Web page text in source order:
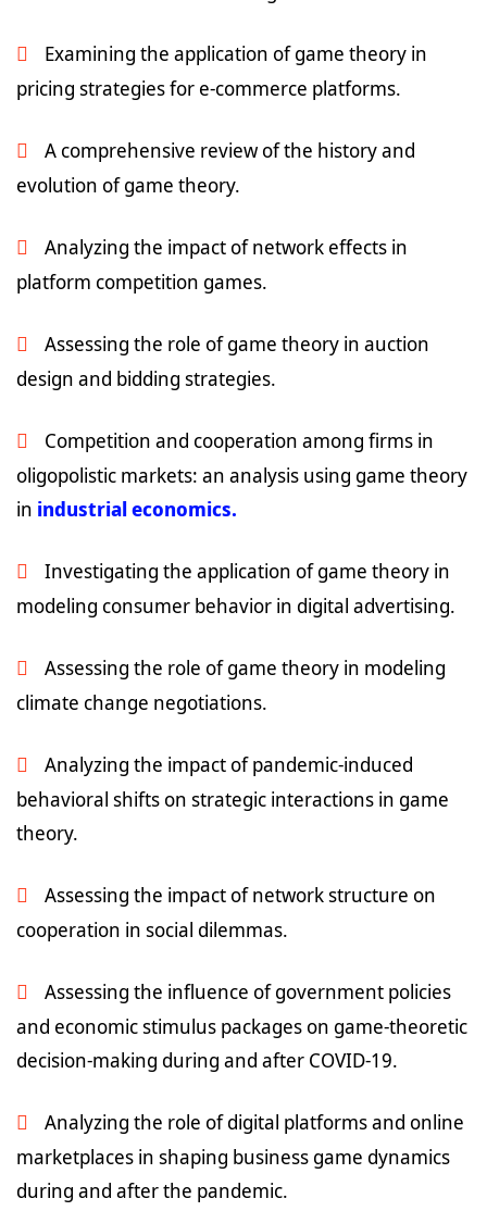
Examining the application of game theory in
pricing strategies for e-commerce platforms.
A comprehensive review of the history and
evolution of game theory.
Analyzing the impact of network effects in
platform competition games.
Assessing the role of game theory in auction
design and bidding strategies.
Competition and cooperation among firms in
oligopolistic markets: an analysis using game theory
in industrial economics.
Investigating the application of game theory in
modeling consumer behavior in digital advertising.
Assessing the role of game theory in modeling
climate change negotiations.
Analyzing the impact of pandemic-induced
behavioral shifts on strategic interactions in game
theory.
Assessing the impact of network structure on
cooperation in social dilemmas.
Assessing the influence of government policies
and economic stimulus packages on game-theoretic
decision-making during and after COVID-19.
Analyzing the role of digital platforms and online
marketplaces in shaping business game dynamics
during and after the pandemic.